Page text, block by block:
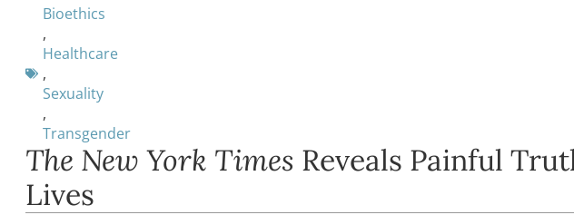
Bioethics
,
Healthcare
,
Sexuality
,
Transgender
The New York Times Reveals Painful
Lives